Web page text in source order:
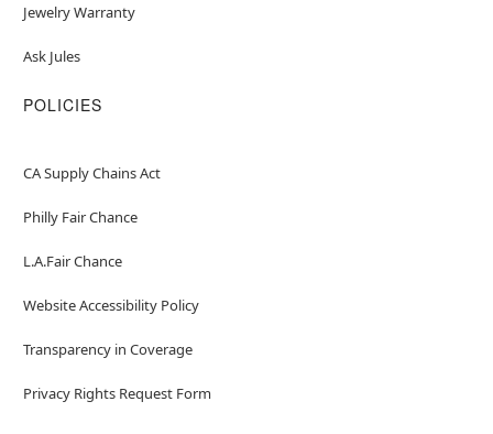
Jewelry Warranty
Ask Jules
POLICIES
CA Supply Chains Act
Philly Fair Chance
L.A.Fair Chance
Website Accessibility Policy
Transparency in Coverage
Privacy Rights Request Form